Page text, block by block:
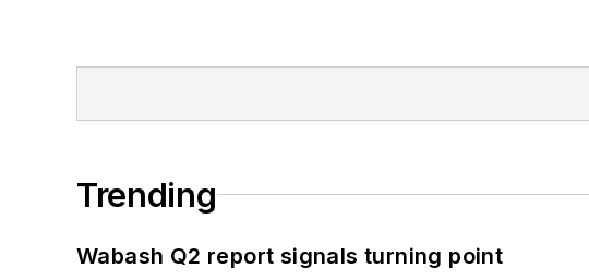
Trending
Wabash Q2 report signals turning point